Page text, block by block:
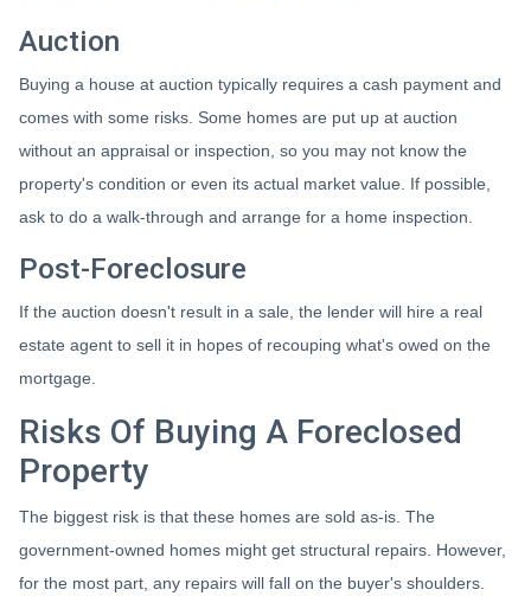
Auction
Buying a house at auction typically requires a cash payment and
comes with some risks. Some homes are put up at auction
without an appraisal or inspection, so you may not know the
property's condition or even its actual market value. If possible,
ask to do a walk-through and arrange for a home inspection.
Post-Foreclosure
If the auction doesn't result in a sale, the lender will hire a real
estate agent to sell it in hopes of recouping what's owed on the
mortgage.
Risks Of Buying A Foreclosed
Property
The biggest risk is that these homes are sold as-is. The
government-owned homes might get structural repairs. However,
for the most part, any repairs will fall on the buyer's shoulders.